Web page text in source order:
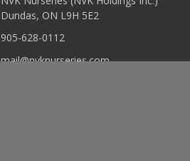
Dundas, ON L9H 5E2
905-628-0112
mail@nvknurseries.com